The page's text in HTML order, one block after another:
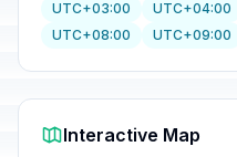
UTC+03:00 UTC+04:00
UTC+08:00
UTC+09:00
Interactive Map